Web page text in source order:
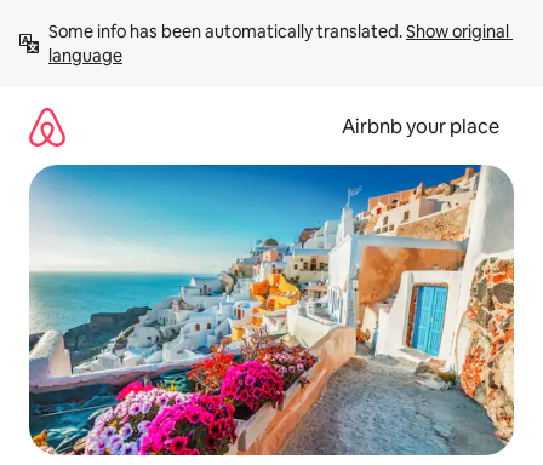
content
Some info has been automatically translated. Show original
language
Airbnb your place